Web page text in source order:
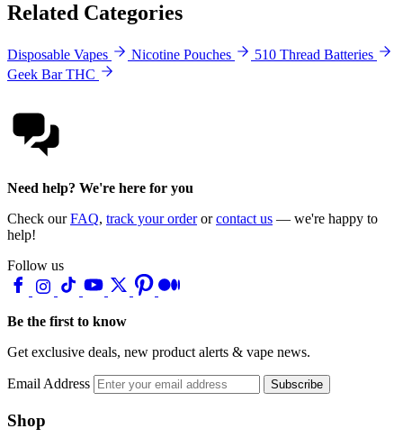
Related Categories
Disposable Vapes Nicotine Pouches
510 Thread Batteries
Geek Bar THC
Need help? We're here for you
Check ourFAQ, track your orderorcontact us — we're happy to
help!
Follow us
Be the first to know
Get exclusive deals, new product alerts & vape news.
Email Address Subscribe
Shop